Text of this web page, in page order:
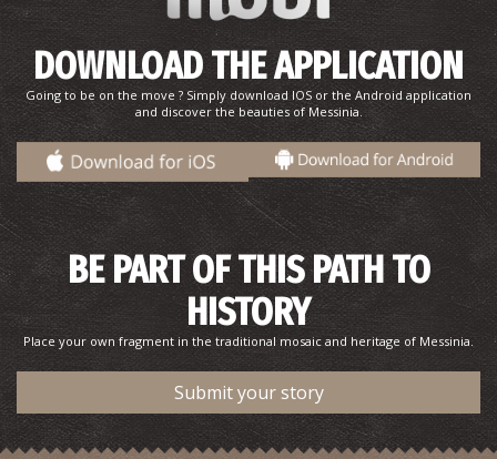
The Odyssey,Telemachus, and Voidokilia.
The Prince Thrasimidis
DOWNLOAD THE APPLICATION
Going to be on the move ? Simply download IOS or the Android application
and discover the beauties of Messinia.
BE PART OF THIS PATH TO
HISTORY
Place your own fragment in the traditional mosaic and heritage of Messinia.
Submit your story